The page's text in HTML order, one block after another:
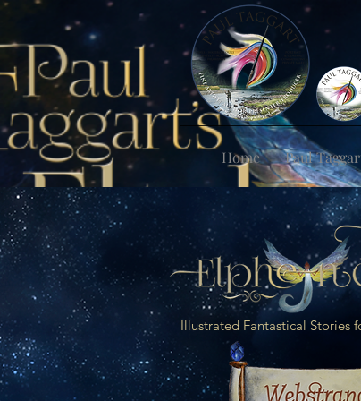
Home Paul
Illustrated Fantastical Stories